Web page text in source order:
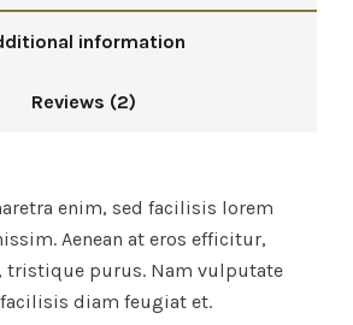
information
Reviews (2)
enim, sed facilisis lorem
Aenean at eros efficitur,
tristique purus. Nam vulputate
diam feugiat et.